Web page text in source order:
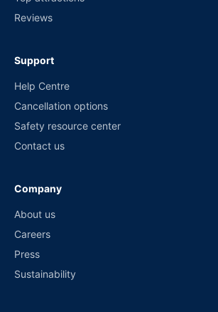
Reviews
Support
Help Centre
Cancellation options
Safety resource center
Contact us
Company
About us
Careers
Press
Sustainability